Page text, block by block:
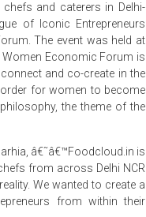
and caterers in Delhi-
of Iconic Entrepreneurs
The event was held at
Women Economic Forum is
and co-create in the
for women to become
the theme of the
â€˜â€™Foodcloud.in is
from across Delhi NCR
We wanted to create a
from within their